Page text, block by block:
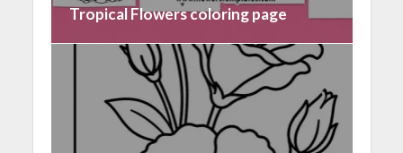
Tropical Flowers coloring page